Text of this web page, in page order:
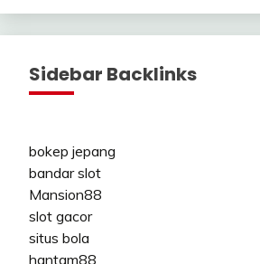
Sidebar Backlinks
bokep jepang
bandar slot
Mansion88
slot gacor
situs bola
hantam88